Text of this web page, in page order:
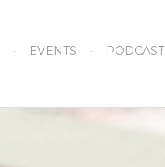
EVENTS PODCAST